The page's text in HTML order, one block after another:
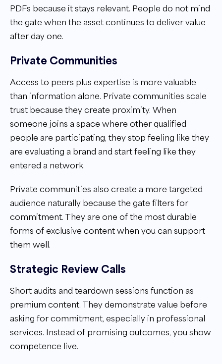
PDFs because it stays relevant. People do not mind
the gate when the asset continues to deliver value
after day one.
Private Communities
Access to peers plus expertise is more valuable
than information alone. Private communities scale
trust because they create proximity. When
someone joins a space where other qualified
people are participating, they stop feeling like they
are evaluating a brand and start feeling like they
entered a network.
Private communities also create a more targeted
audience naturally because the gate filters for
commitment. They are one of the most durable
forms of exclusive content when you can support
them well.
Strategic Review Calls
Short audits and teardown sessions function as
premium content. They demonstrate value before
asking for commitment, especially in professional
services. Instead of promising outcomes, you show
competence live.